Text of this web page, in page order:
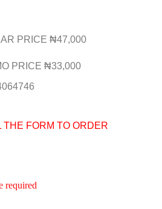
PRICE ₦47,000
PRICE ₦33,000
THE FORM TO ORDER
required